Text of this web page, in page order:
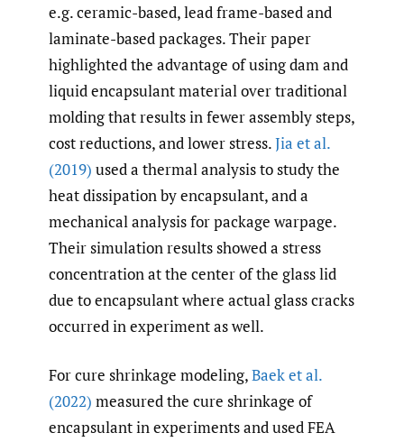
e.g. ceramic-based, lead frame-based and
laminate-based packages. Their paper
highlighted the advantage of using dam and
liquid encapsulant material over traditional
molding that results in fewer assembly steps,
cost reductions, and lower stress.Jia et al.
(2019) used a thermal analysis to study the
heat dissipation by encapsulant, and a
mechanical analysis for package warpage.
Their simulation results showed a stress
concentration at the center of the glass lid
due to encapsulant where actual glass cracks
occurred in experiment as well.
For cure shrinkage modeling,Baek et al.
(2022) measured the cure shrinkage of
encapsulant in experiments and used FEA